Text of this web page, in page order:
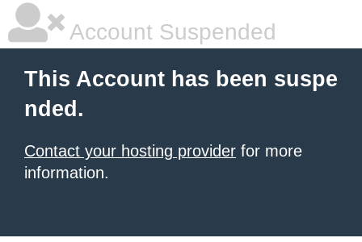
Account Suspended
This Account has been suspe
nded.
Contact your hosting provider for more
information.